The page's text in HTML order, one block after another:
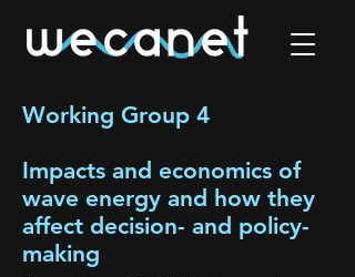
Working Group 4
Impacts and economics of
wave energy and how they
affect decision- and policy-
making